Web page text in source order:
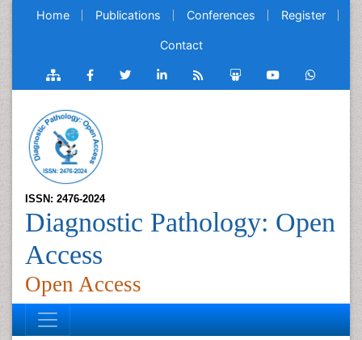
Home Publications Conferences Register
Contact
ISSN: 2476-2024
Diagnostic Pathology: Open
Access
Open Access